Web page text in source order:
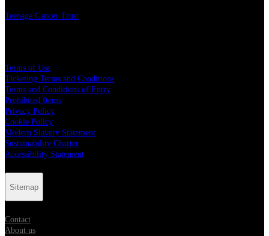
Teenage Cancer Trust
Terms of Use
Ticketing Terms and Conditions
Terms and Conditions of Entry
Prohibited Items
Privacy Policy
Cookie Policy
Modern Slavery Statement
Sustainability Charter
Accessibility Statement
Sitemap
Contact
About us